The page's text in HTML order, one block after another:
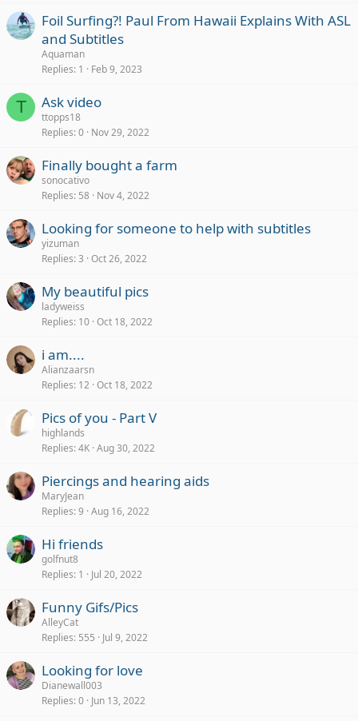
Foil Surfing?! Paul From Hawaii Explains With ASL
and Subtitles
Aquaman
Replies 1 Feb 9, 2023
T Ask video
ttopps18
Replies 0 Nov 29, 2022
Finally bought a farm
sonocativo
Replies 58 Nov 4, 2022
Looking for someone to help with subtitles
yizuman
Replies 3 Oct 26, 2022
My beautiful pics
ladyweiss
Replies 10 Oct 18, 2022
i am....
Alianzaarsn
Replies 12 Oct 18, 2022
Pics of you - Part V
highlands
Replies 4K Aug 30, 2022
Piercings and hearing aids
MaryJean
Replies 9 Aug 16, 2022
Hi friends
golfnut8
Replies 1 Jul 20, 2022
Funny Gifs/Pics
AlleyCat
Replies 555 Jul 9, 2022
Looking for love
Dianewall003
Replies 0 Jun 13, 2022